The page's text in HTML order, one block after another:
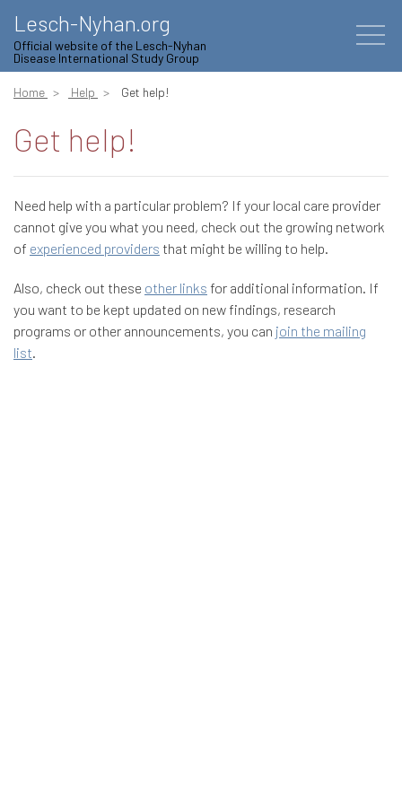
Lesch-Nyhan.org
Official website of the Lesch-Nyhan
Disease International Study Group
Home Help Get help!
Get help!
Need help with a particular problem? If your local care provider
cannot give you what you need, check out the growing network
of experienced providers that might be willing to help.
Also, check out these other links for additional information. If
you want to be kept updated on new findings, research
programs or other announcements, you can join the mailing
list.